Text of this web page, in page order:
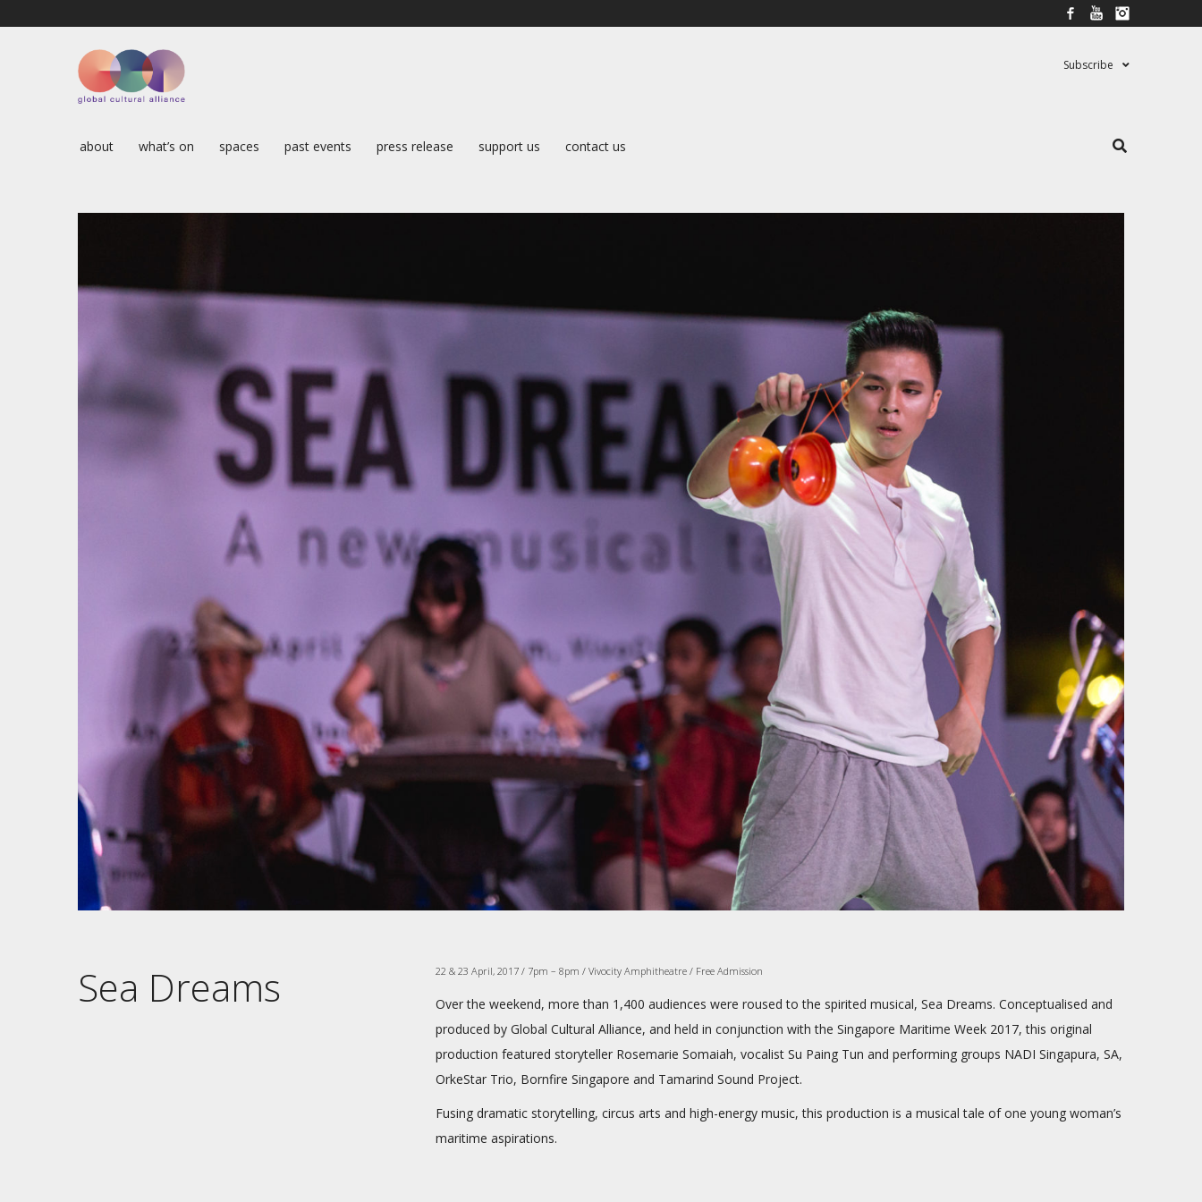
FacebookYouTube
Subscribe
about what’s on spaces past events press release support us contact us
Sea Dreams 22 & 23 April, 2017 / 7pm – 8pm / Vivocity Amphitheatre / Free Admission
Over the weekend, more than 1,400 audiences were roused to the spirited musical, Sea Dreams. Conceptualised and
produced by Global Cultural Alliance, and held in conjunction with the Singapore Maritime Week 2017, this original
production featured storyteller Rosemarie Somaiah, vocalist Su Paing Tun and performing groups NADI Singapura, SA,
OrkeStar Trio, Bornfire Singapore and Tamarind Sound Project.
Fusing dramatic storytelling, circus arts and high-energy music, this production is a musical tale of one young woman’s
maritime aspirations.